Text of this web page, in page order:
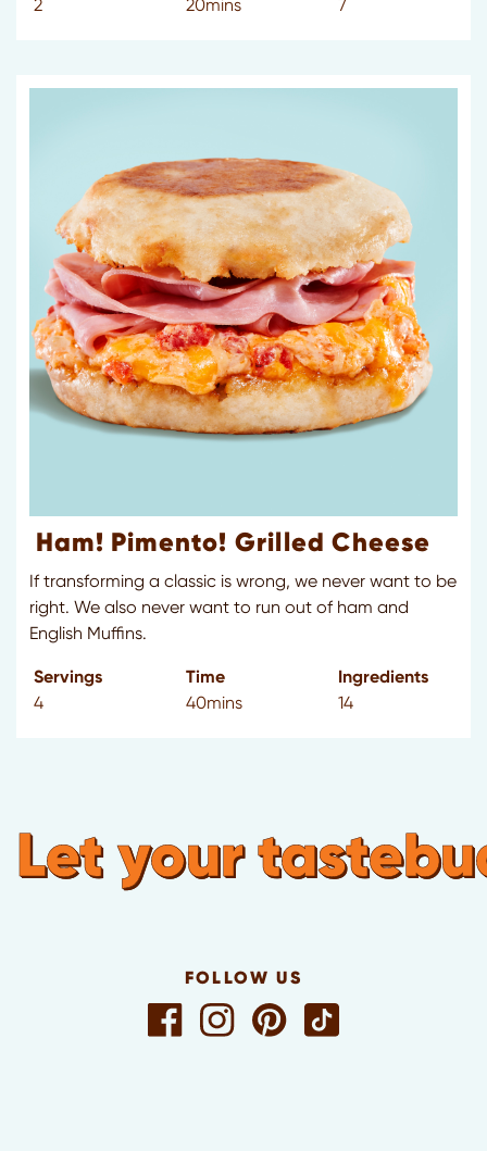
2
20mins
7
Ham! Pimento! Grilled Cheese
If transforming a classic is wrong, we never want to be
right. We also never want to run out of ham and
English Muffins.
Servings
4
Time
40mins
Ingredients
14
Let your
FOLLOW US